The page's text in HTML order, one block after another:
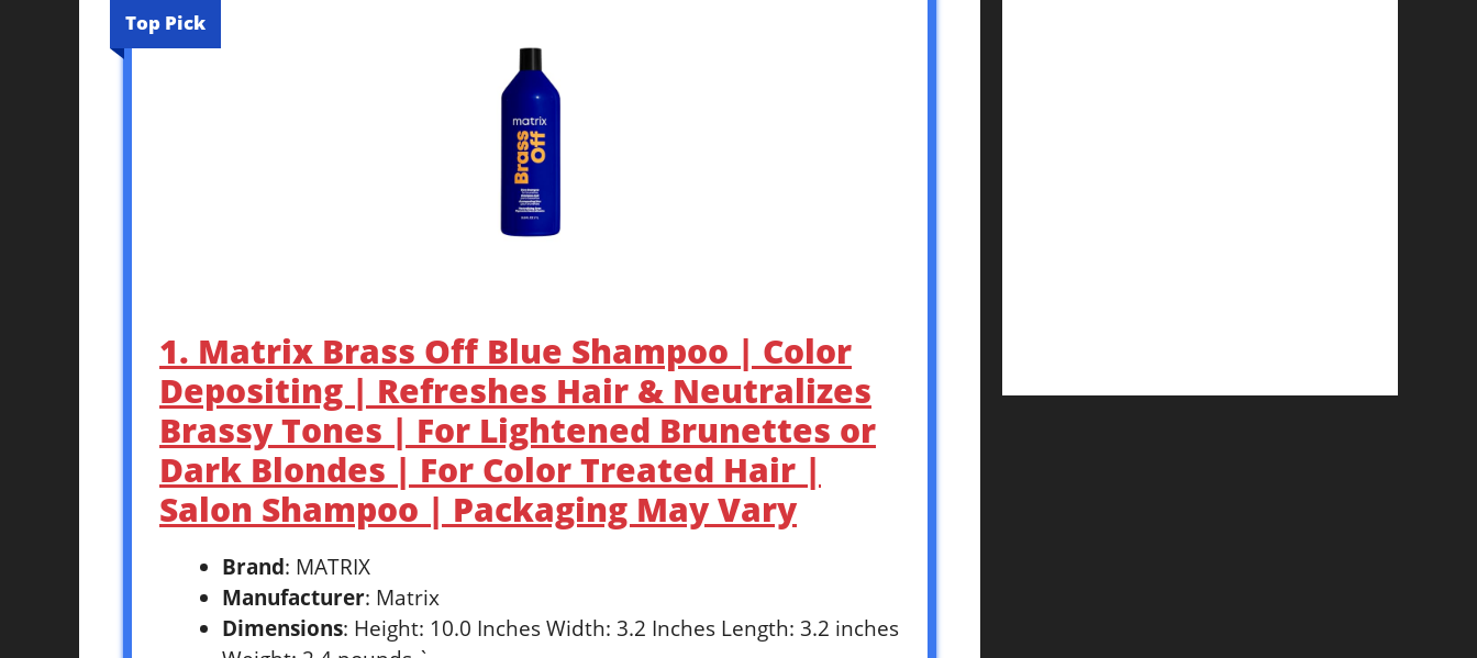
Top Pick
1. Matrix Brass Off Blue Shampoo | Color
Depositing | Refreshes Hair & Neutralizes
Brassy Tones | For Lightened Brunettes or
Dark Blondes | For Color Treated Hair |
Salon Shampoo | Packaging May Vary
Brand: MATRIX
Manufacturer: Matrix
Dimensions: Height: 10.0 Inches Width: 3.2 Inches Length: 3.2 inches